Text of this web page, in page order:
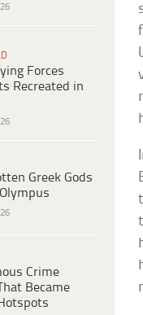
Forces
Recreated in
Greek Gods
Crime
Became